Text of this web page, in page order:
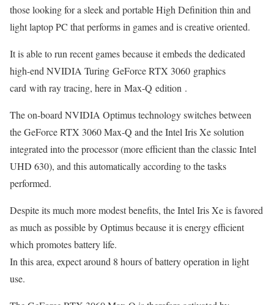
those looking for a sleek and portable High Definition thin and
light laptop PC that performs in games and is creative oriented.
It is able to run recent games because it embeds the dedicated
high-end NVIDIA Turing GeForce RTX 3060 graphics
card with ray tracing, here in Max-Q edition .
The on-board NVIDIA Optimus technology switches between
the GeForce RTX 3060 Max-Q and the Intel Iris Xe solution
integrated into the processor (more efficient than the classic Intel
UHD 630), and this automatically according to the tasks
performed.
Despite its much more modest benefits, the Intel Iris Xe is favored
as much as possible by Optimus because it is energy efficient
which promotes battery life.
In this area, expect around 8 hours of battery operation in light
use.